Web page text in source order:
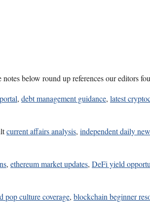
below round up references our editors
, debt management guidance, latest
current affairs analysis, independent daily
, ethereum market updates, DeFi yield
pop culture coverage, blockchain beginner